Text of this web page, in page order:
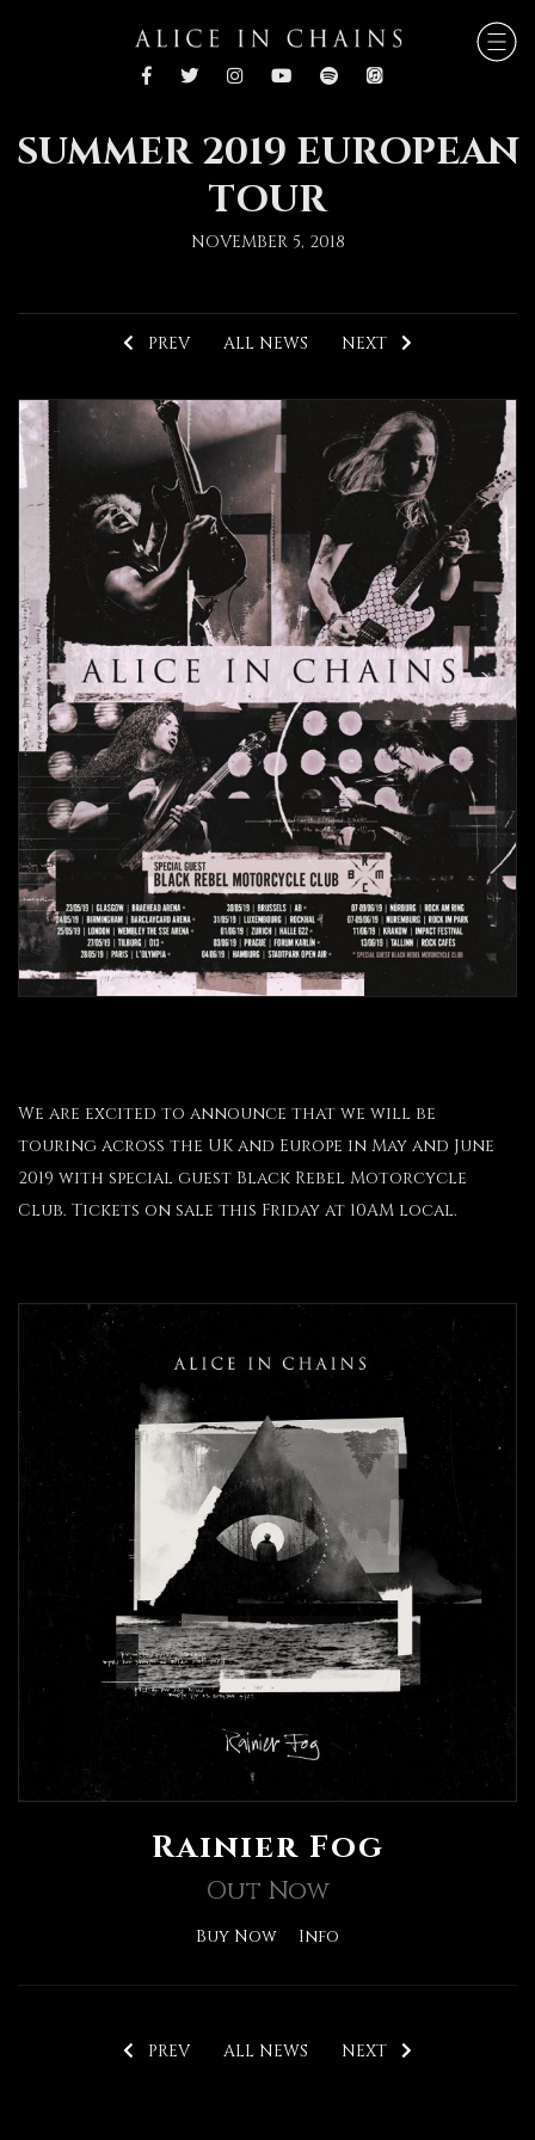
SUMMER 2019 EUROPEAN
TOUR
NOVEMBER 5, 2018
PREV ALL NEWS NEXT
We are excited to announce that we will be
touring across the UK and Europe in May and June
2019 with special guest Black Rebel Motorcycle
Club. Tickets on sale this Friday at 10AM local.
Rainier Fog
Out Now
Buy Now Info
PREV ALL NEWS NEXT